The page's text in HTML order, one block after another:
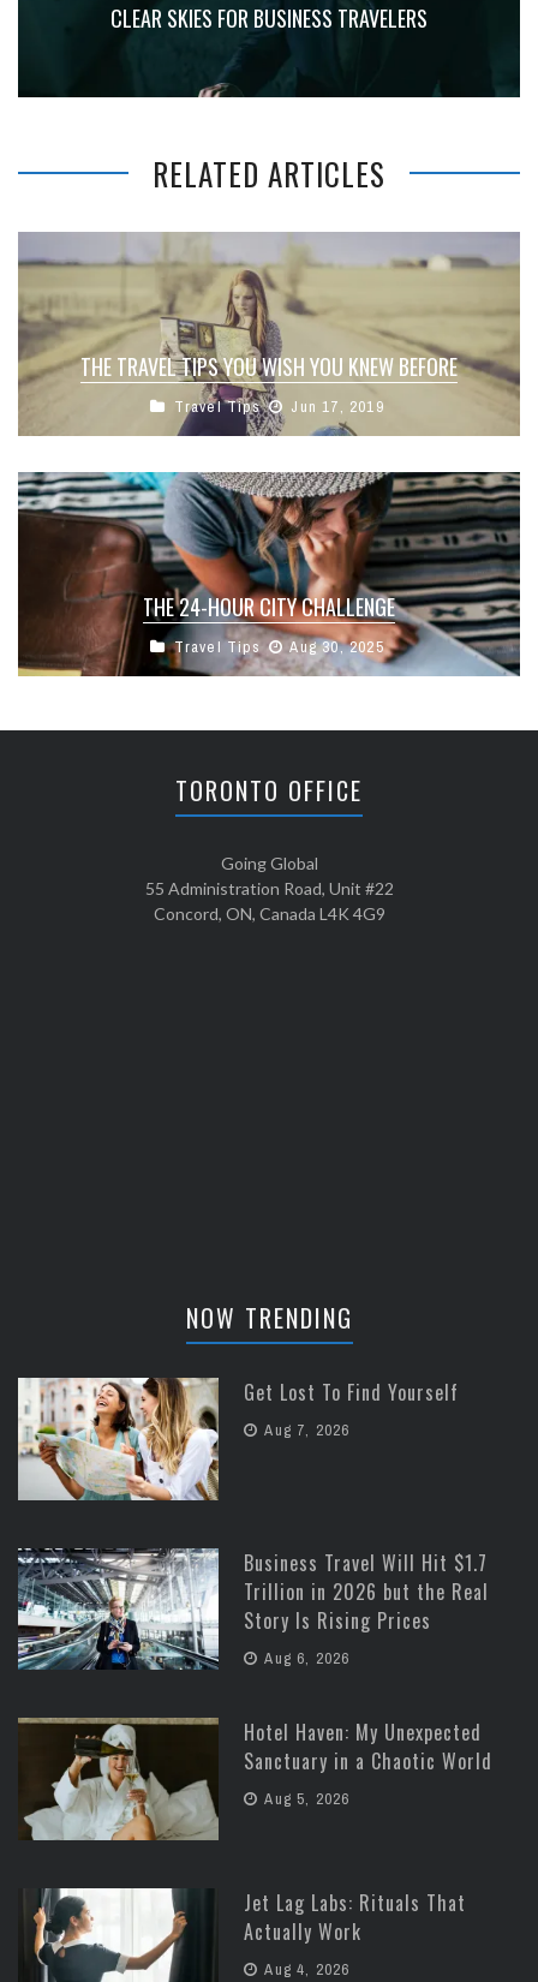
CLEAR SKIES FOR BUSINESS TRAVELERS
RELATED ARTICLES
THE TRAVEL TIPS YOU WISH YOU KNEW BEFORE
Travel Tips Jun 17, 2019
THE 24-HOUR CITY CHALLENGE
Travel Tips Aug 30, 2025
TORONTO OFFICE
Going Global
55 Administration Road, Unit #22
Concord, ON, Canada L4K 4G9
NOW TRENDING
Get Lost To Find Yourself
Aug 7, 2026
Business Travel Will Hit $1.7
Trillion in 2026 but the Real
Story Is Rising Prices
Aug 6, 2026
Hotel Haven: My Unexpected
Sanctuary in a Chaotic World
Aug 5, 2026
Jet Lag Labs: Rituals That
Actually Work
Aug 4, 2026